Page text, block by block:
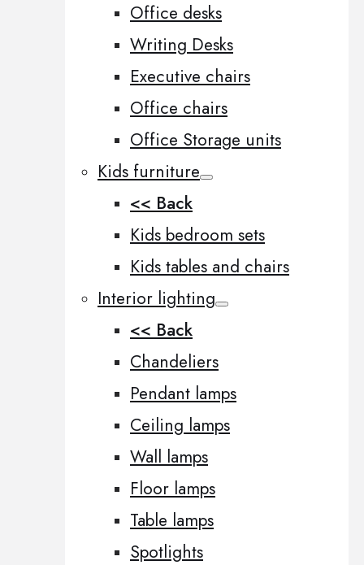
Office desks
Writing Desks
Executive chairs
Office chairs
Office Storage units
Kids furniture
<< Back
Kids bedroom sets
Kids tables and chairs
Interior lighting
<< Back
Chandeliers
Pendant lamps
Ceiling lamps
Wall lamps
Floor lamps
Table lamps
Spotlights